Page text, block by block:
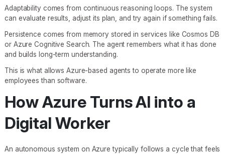
Adaptability comes from continuous reasoning loops. The system
can evaluate results, adjust its plan, and try again if something fails.
Persistence comes from memory stored in services like Cosmos DB
or Azure Cognitive Search. The agent remembers what it has done
and builds long-term understanding.
This is what allows Azure-based agents to operate more like
employees than software.
How Azure Turns AI into a
Digital Worker
An autonomous system on Azure typically follows a cycle that feels